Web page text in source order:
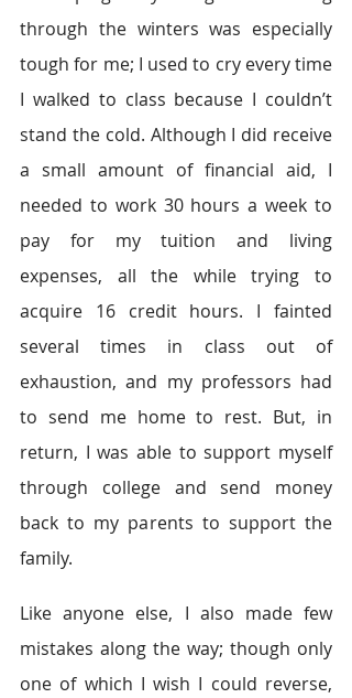
through the winters was especially
tough for me; I used to cry every time
I walked to class because I couldn’t
stand the cold. Although I did receive
a small amount of financial aid, I
needed to work 30 hours a week to
pay for my tuition and living
expenses, all the while trying to
acquire 16 credit hours. I fainted
several times in class out of
exhaustion, and my professors had
to send me home to rest. But, in
return, I was able to support myself
through college and send money
back to my parents to support the
family.
Like anyone else, I also made few
mistakes along the way; though only
one of which I wish I could reverse,